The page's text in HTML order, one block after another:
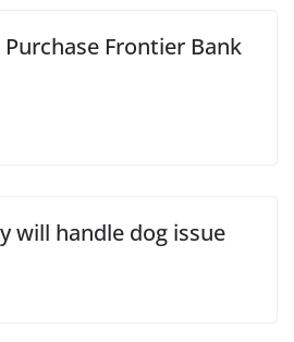
Frontier Bank
will handle dog issue